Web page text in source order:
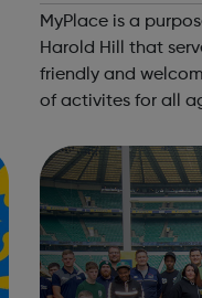
MyPlace is a
Harold Hill that
friendly and
of activites for all
activites from